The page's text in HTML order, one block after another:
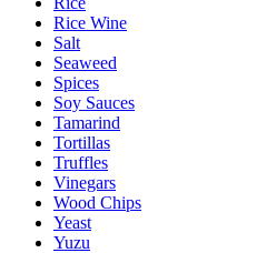
Rice Wine
Salt
Seaweed
Spices
Soy Sauces
Tamarind
Tortillas
Truffles
Vinegars
Wood Chips
Yeast
Yuzu